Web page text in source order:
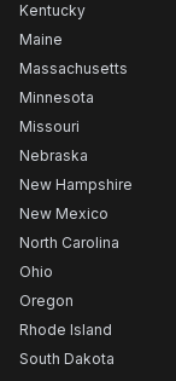
Kentucky
Maine
Massachusetts
Minnesota
Missouri
Nebraska
New Hampshire
New Mexico
North Carolina
Ohio
Oregon
Rhode Island
South Dakota